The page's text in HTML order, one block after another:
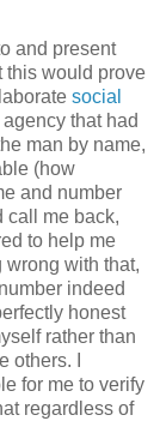
and present
this would prove
social
that had
man by name,
(how
and number
call me back,
to help me
wrong with that,
indeed
honest
rather than
I
for me to verify
regardless of